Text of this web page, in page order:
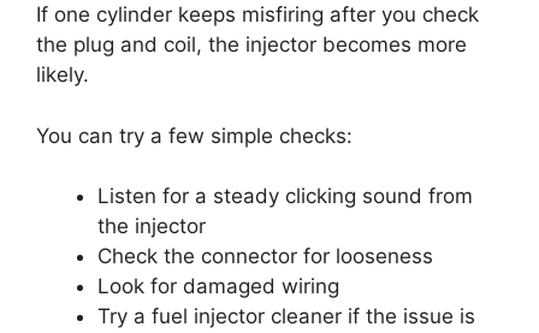
If one cylinder keeps misfiring after you check
the plug and coil, the injector becomes more
likely.
You can try a few simple checks:
Listen for a steady clicking sound from
the injector
Check the connector for looseness
Look for damaged wiring
Try a fuel injector cleaner if the issue is